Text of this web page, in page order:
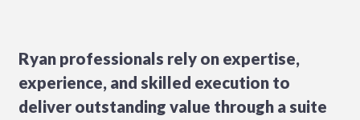
Ryan professionals rely on expertise,
experience, and skilled execution to
deliver outstanding value through a suite